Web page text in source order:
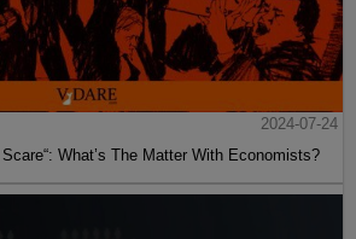
2024-07-24
What’s The Matter With Economists?